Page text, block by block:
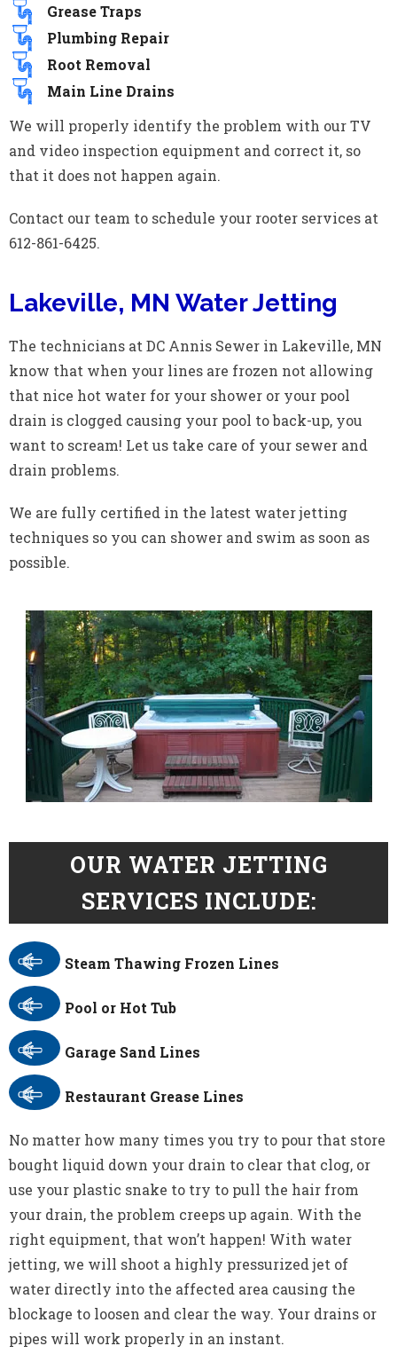
Grease Traps
Plumbing Repair
Root Removal
Main Line Drains
We will properly identify the problem with our TV
and video inspection equipment and correct it, so
that it does not happen again.
Contact our team to schedule your rooter services at
612-861-6425.
Lakeville, MN Water Jetting
The technicians at DC Annis Sewer in Lakeville, MN
know that when your lines are frozen not allowing
that nice hot water for your shower or your pool
drain is clogged causing your pool to back-up, you
want to scream! Let us take care of your sewer and
drain problems.
We are fully certified in the latest water jetting
techniques so you can shower and swim as soon as
possible.
OUR WATER JETTING
SERVICES INCLUDE:
Steam Thawing Frozen Lines
Pool or Hot Tub
Garage Sand Lines
Restaurant Grease Lines
No matter how many times you try to pour that store
bought liquid down your drain to clear that clog, or
use your plastic snake to try to pull the hair from
your drain, the problem creeps up again. With the
right equipment, that won’t happen! With water
jetting, we will shoot a highly pressurized jet of
water directly into the affected area causing the
blockage to loosen and clear the way. Your drains or
pipes will work properly in an instant.